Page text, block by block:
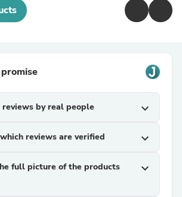
by real people expand_more
reviews are verified expand_more
full picture of the products
expand_more